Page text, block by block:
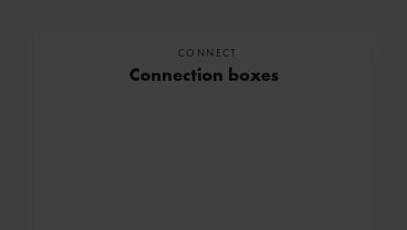
CONNECT
Connection boxes